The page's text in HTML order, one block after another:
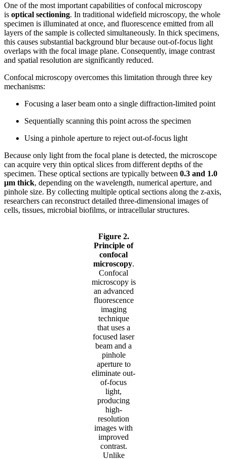
One of the most important capabilities of confocal microscopy
is optical sectioning. In traditional widefield microscopy, the whole
specimen is illuminated at once, and fluorescence emitted from all
layers of the sample is collected simultaneously. In thick specimens,
this causes substantial background blur because out-of-focus light
overlaps with the focal image plane. Consequently, image contrast
and spatial resolution are significantly reduced.
Confocal microscopy overcomes this limitation through three key
mechanisms:
Focusing a laser beam onto a single diffraction-limited point
Sequentially scanning this point across the specimen
Using a pinhole aperture to reject out-of-focus light
Because only light from the focal plane is detected, the microscope
can acquire very thin optical slices from different depths of the
specimen. These optical sections are typically between 0.3 and 1.0
µm thick, depending on the wavelength, numerical aperture, and
pinhole size. By collecting multiple optical sections along the z-axis,
researchers can reconstruct detailed three-dimensional images of
cells, tissues, microbial biofilms, or intracellular structures.
Figure 2.
Principle of
confocal
microscopy.
Confocal
microscopy is
an advanced
fluorescence
imaging
technique
that uses a
focused laser
beam and a
pinhole
aperture to
eliminate out-
of-focus
light,
producing
high-
resolution
images with
improved
contrast.
Unlike